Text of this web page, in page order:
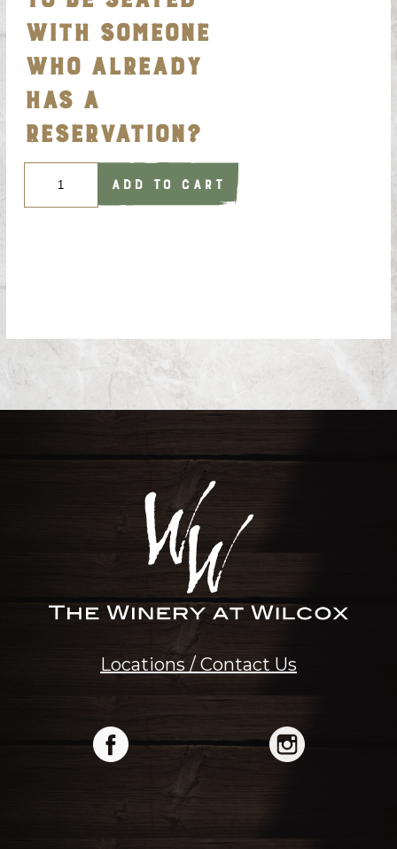
WITH SOMEONE
WHO ALREADY
HAS A
RESERVATION?
ADD TO CART
Locations / Contact Us